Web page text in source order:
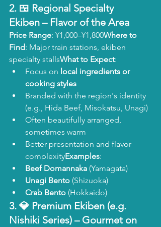
2. 🍱 Regional Specialty
Ekiben – Flavor of the Area
Price Range: ¥1,000–¥1,800Where to
Find: Major train stations, ekiben
specialty stallsWhat to Expect:
Focus on local ingredients or
cooking styles
Branded with the region's identity
(e.g., Hida Beef, Misokatsu, Unagi)
Often beautifully arranged,
sometimes warm
Better presentation and flavor
complexityExamples:
Beef Domannaka (Yamagata)
Unagi Bento (Shizuoka)
Crab Bento (Hokkaido)
3. 💎 Premium Ekiben (e.g.
Nishiki Series) – Gourmet on